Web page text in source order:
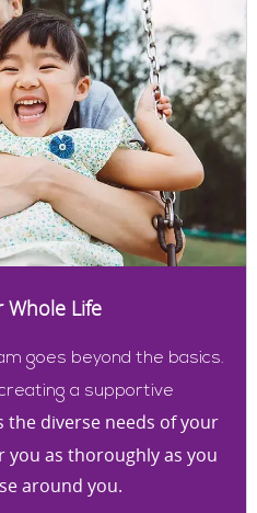
Whole Life
goes beyond the basics.
a supportive
diverse needs of your
you as thoroughly as you
around you.